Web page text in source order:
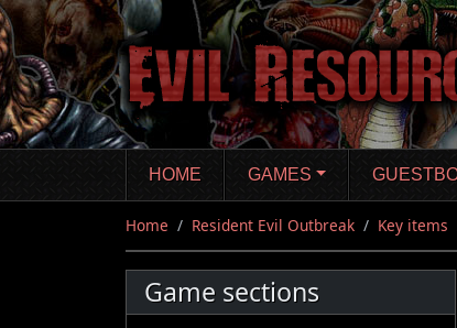
Skip
to
main
content
HOME GAMES
Home Resident Evil Outbreak Key items
Game sections